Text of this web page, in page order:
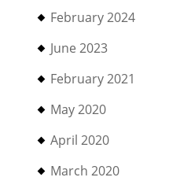
February 2024
June 2023
February 2021
May 2020
April 2020
March 2020